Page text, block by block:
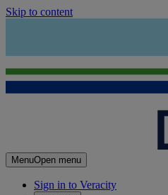
Skip to content
MenuOpen menu
Sign in to Veracity